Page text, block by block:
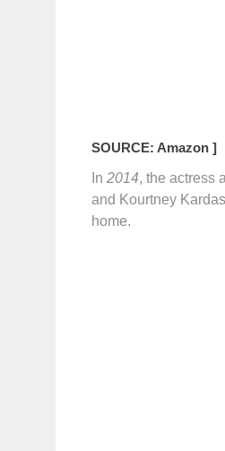
SOURCE: Amazon ]
In 2014, the actress
and Kourtney
home.